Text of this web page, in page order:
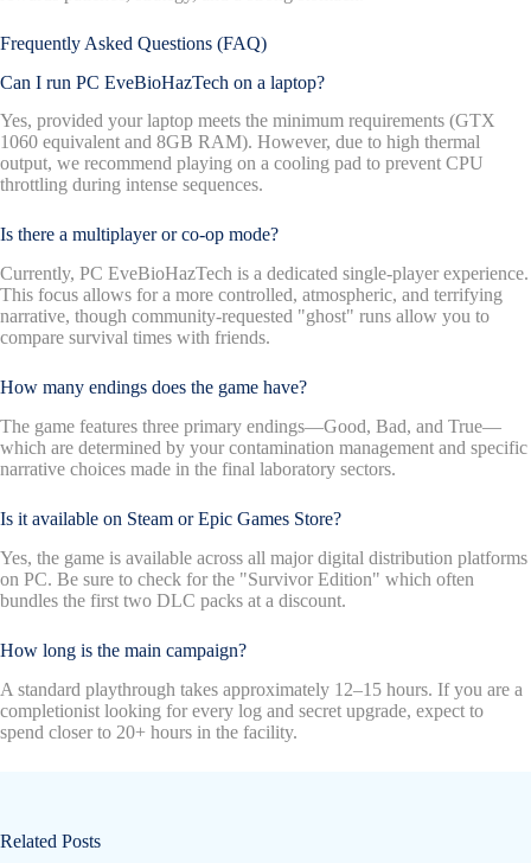
Frequently Asked Questions (FAQ)
Can I run PC EveBioHazTech on a laptop?
Yes, provided your laptop meets the minimum requirements (GTX
1060 equivalent and 8GB RAM). However, due to high thermal
output, we recommend playing on a cooling pad to prevent CPU
throttling during intense sequences.
Is there a multiplayer or co-op mode?
Currently, PC EveBioHazTech is a dedicated single-player experience.
This focus allows for a more controlled, atmospheric, and terrifying
narrative, though community-requested "ghost" runs allow you to
compare survival times with friends.
How many endings does the game have?
The game features three primary endings—Good, Bad, and True—
which are determined by your contamination management and specific
narrative choices made in the final laboratory sectors.
Is it available on Steam or Epic Games Store?
Yes, the game is available across all major digital distribution platforms
on PC. Be sure to check for the "Survivor Edition" which often
bundles the first two DLC packs at a discount.
How long is the main campaign?
A standard playthrough takes approximately 12–15 hours. If you are a
completionist looking for every log and secret upgrade, expect to
spend closer to 20+ hours in the facility.
Related Posts